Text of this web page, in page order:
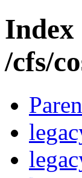
Index
/cfs/